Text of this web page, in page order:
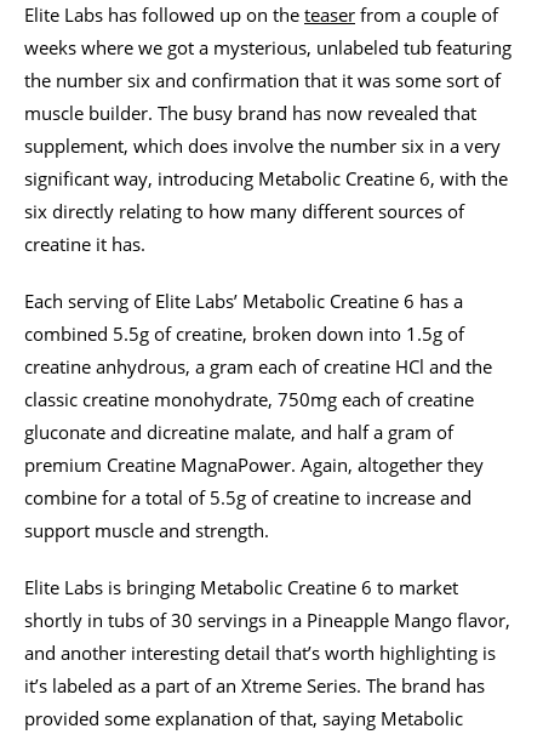
Elite Labs has followed up on the teaser from a couple of
weeks where we got a mysterious, unlabeled tub featuring
the number six and confirmation that it was some sort of
muscle builder. The busy brand has now revealed that
supplement, which does involve the number six in a very
significant way, introducing Metabolic Creatine 6, with the
six directly relating to how many different sources of
creatine it has.
Each serving of Elite Labs’ Metabolic Creatine 6 has a
combined 5.5g of creatine, broken down into 1.5g of
creatine anhydrous, a gram each of creatine HCl and the
classic creatine monohydrate, 750mg each of creatine
gluconate and dicreatine malate, and half a gram of
premium Creatine MagnaPower. Again, altogether they
combine for a total of 5.5g of creatine to increase and
support muscle and strength.
Elite Labs is bringing Metabolic Creatine 6 to market
shortly in tubs of 30 servings in a Pineapple Mango flavor,
and another interesting detail that’s worth highlighting is
it’s labeled as a part of an Xtreme Series. The brand has
provided some explanation of that, saying Metabolic